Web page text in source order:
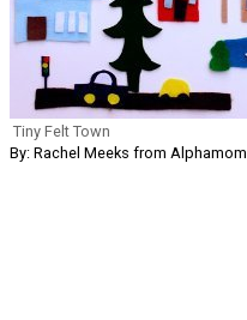
Tiny Felt Town
By: Rachel Meeks from Alphamom